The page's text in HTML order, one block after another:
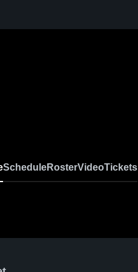
ScheduleRosterVideoTickets